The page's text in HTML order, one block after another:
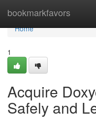
bookmarkfavors
Home
Home
1
Acquire
Safely and